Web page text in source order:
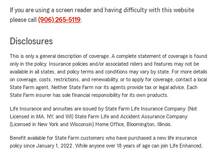
If you are using a screen reader and having difficulty with this website
please call (906) 265-5119.
Disclosures
This is only a general description of coverage. A complete statement of coverage is found
only in the policy. Insurance policies and/or associated riders and features may not be
available in all states, and policy terms and conditions may vary by state. For more details
on coverage, costs, restrictions, and renewability, or to apply for coverage, contact a local
State Farm agent. Neither State Farm nor its agents provide tax or legal advice. Each
State Farm insurer has sole financial responsibility for its own products.
Life Insurance and annuities are issued by State Farm Life Insurance Company. (Not
Licensed in MA, NY, and WI) State Farm Life and Accident Assurance Company
(Licensed in New York and Wisconsin) Home Office, Bloomington, Illinois.
Benefit available for State Farm customers who have purchased a new life insurance
policy since January 1, 2022. While anyone over 18 years of age can join Life Enhanced,